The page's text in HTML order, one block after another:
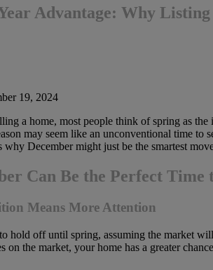
Advantage: Why
19, 2024
a home, most people think of spring as
may seem like an unconventional time
why December might just be the smartest
Can Be the Perfect Time
Means More Attention
hold off until spring, assuming the market
on the market, your home has a greater